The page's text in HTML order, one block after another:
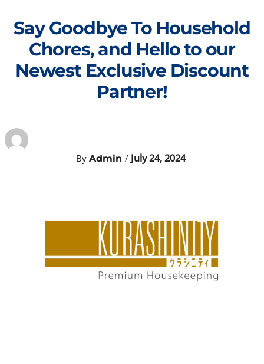
contentSay Goodbye To Household
Chores, and Hello to our
Newest Exclusive Discount
Partner!
By Admin / July 24, 2024